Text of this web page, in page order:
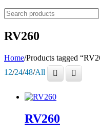
Search
products
RV260
Home/Products tagged
12/24/48/All
RV260